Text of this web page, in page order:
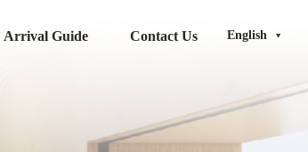
Arrival Guide Contact Us English